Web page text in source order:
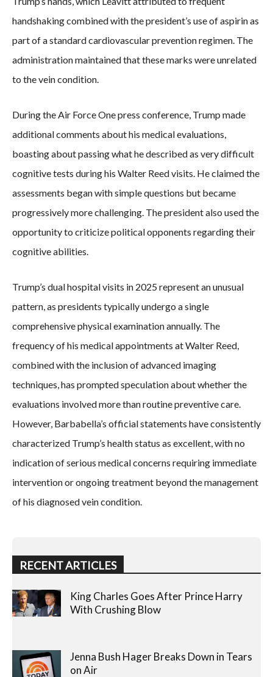
handshaking combined with the president’s use of aspirin as
part of a standard cardiovascular prevention regimen. The
administration maintained that these marks were unrelated
to the vein condition.
During the Air Force One press conference, Trump made
additional comments about his medical evaluations,
boasting about passing what he described as very difficult
cognitive tests during his Walter Reed visits. He claimed the
assessments began with simple questions but became
progressively more challenging. The president also used the
opportunity to criticize political opponents regarding their
cognitive abilities.
Trump’s dual hospital visits in 2025 represent an unusual
pattern, as presidents typically undergo a single
comprehensive physical examination annually. The
frequency of his medical appointments at Walter Reed,
combined with the inclusion of advanced imaging
techniques, has prompted speculation about whether the
evaluations involved more than routine preventive care.
However, Barbabella’s official statements have consistently
characterized Trump’s health status as excellent, with no
indication of serious medical concerns requiring immediate
intervention or ongoing treatment beyond the management
of his diagnosed vein condition.
RECENT ARTICLES
King Charles Goes After Prince Harry
With Crushing Blow
Jenna Bush Hager Breaks Down in Tears
on Air